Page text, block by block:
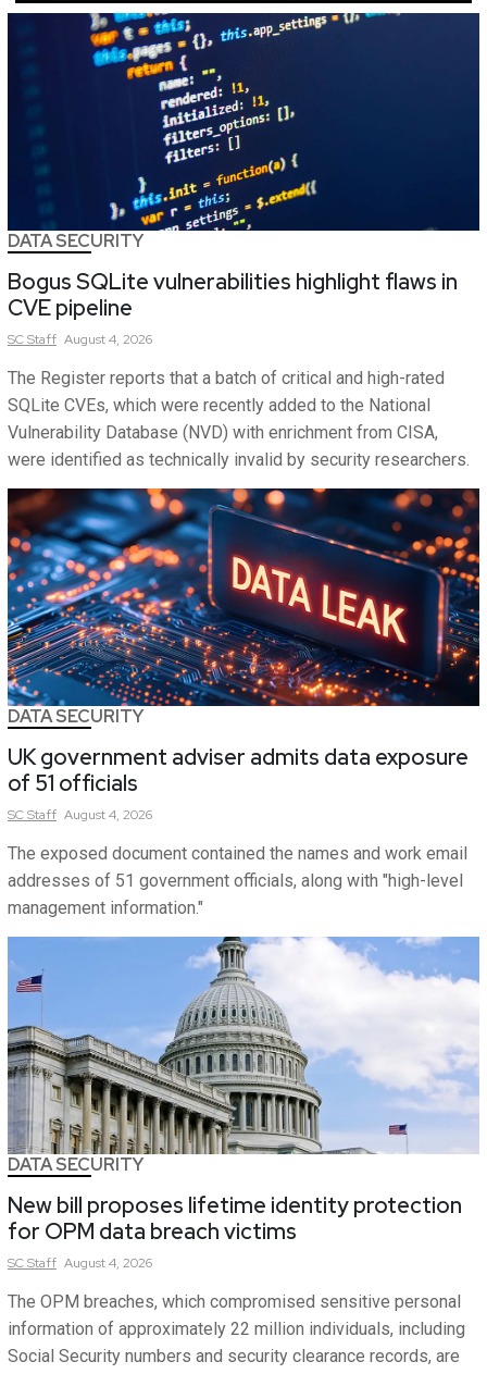
DATA SECURITY
Bogus SQLite vulnerabilities highlight flaws in
CVE pipeline
SCStaff August 4, 2026
The Register reports that a batch of critical and high-rated
SQLite CVEs, which were recently added to the National
Vulnerability Database (NVD) with enrichment from CISA,
were identified as technically invalid by security researchers.
DATA SECURITY
UK government adviser admits data exposure
of 51 officials
SCStaff August 4, 2026
The exposed document contained the names and work email
addresses of 51 government officials, along with "high-level
management information."
DATA SECURITY
New bill proposes lifetime identity protection
for OPM data breach victims
SCStaff August 4, 2026
The OPM breaches, which compromised sensitive personal
information of approximately 22 million individuals, including
Social Security numbers and security clearance records, are